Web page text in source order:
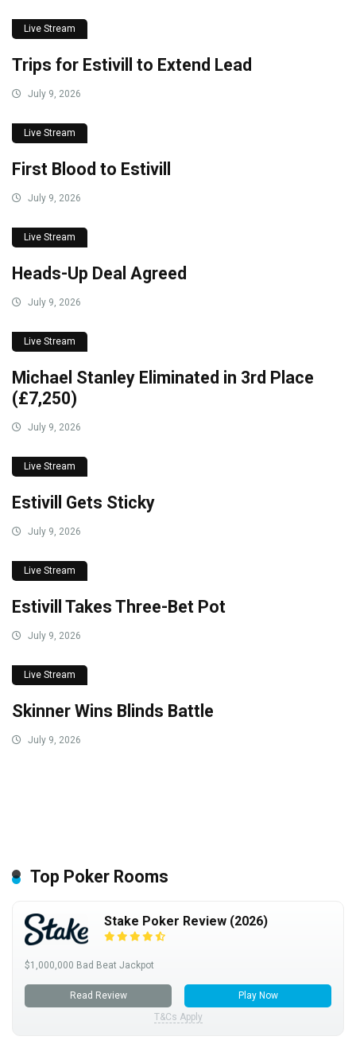
Live Stream
Trips for Estivill to Extend Lead
July 9, 2026
Live Stream
First Blood to Estivill
July 9, 2026
Live Stream
Heads-Up Deal Agreed
July 9, 2026
Live Stream
Michael Stanley Eliminated in 3rd Place
(£7,250)
July 9, 2026
Live Stream
Estivill Gets Sticky
July 9, 2026
Live Stream
Estivill Takes Three-Bet Pot
July 9, 2026
Live Stream
Skinner Wins Blinds Battle
July 9, 2026
Top Poker Rooms
Stake Poker Review (2026)
$1,000,000 Bad Beat Jackpot
Read Review
Play Now
T&Cs Apply